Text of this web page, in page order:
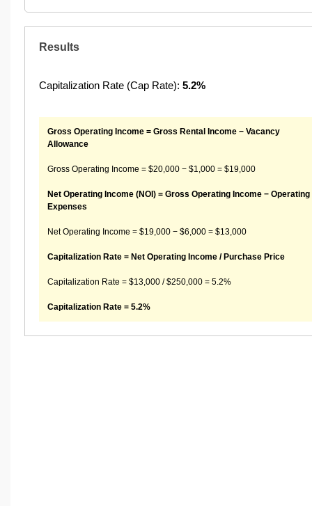
Results
Capitalization Rate (Cap Rate): 5.2%
Gross Operating Income = Gross Rental Income − Vacancy
Allowance
Gross Operating Income = $20,000 − $1,000 = $19,000
Net Operating Income (NOI) = Gross Operating Income − Operating
Expenses
Net Operating Income = $19,000 − $6,000 = $13,000
Capitalization Rate = Net Operating Income / Purchase Price
Capitalization Rate = $13,000 / $250,000 = 5.2%
Capitalization Rate = 5.2%